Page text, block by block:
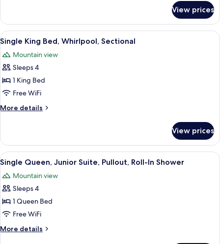
King
Bed,
Fireplace
View prices
View
all
photos
for
Single
King
Bed,
Whirlpool,
A hotel room with a large bed, two
6
Single King Bed, Whirlpool, Sectional
Mountain view
Sleeps 4
1 King Bed
Free WiFi
More details
More
King
Bed,
Whirlpool,
Sectional
View prices
View
all
photos
for
Single
Queen,
Junior
Suite,
A hotel room with a sofa, armchair,
7
Single Queen, Junior Suite, Pullout, Roll-In Shower
Mountain view
Sleeps 4
1 Queen Bed
Free WiFi
More details
More